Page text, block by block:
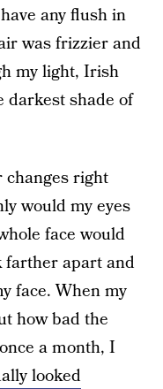
any flush in
was frizzier and
my light, Irish
darkest shade of
changes right
would my eyes
face would
farther apart and
face. When my
how bad the
a month, I
looked